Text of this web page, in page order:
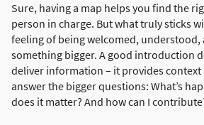
Sure, having a map helps you find the
person in charge. But what truly sticks
feeling of being welcomed, understood,
something bigger. A good introduction
deliver information – it provides context
answer the bigger questions: What’s
does it matter? And how can I